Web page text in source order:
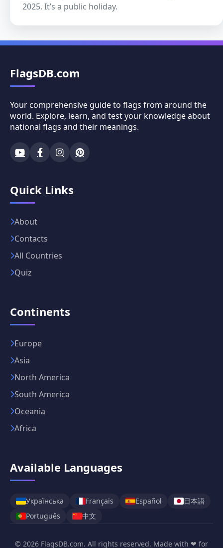
2025. It’s a public holiday.
FlagsDB.com
Your comprehensive guide to flags from around the
world. Explore, learn, and test your knowledge about
national flags and their meanings.
Quick Links
About
Contacts
All Countries
Quiz
Continents
Europe
Asia
North America
South America
Oceania
Africa
Available Languages
Українська Français Español
日本語
Português
中文
© 2026 FlagsDB.com. All rights reserved. Made with ❤ for